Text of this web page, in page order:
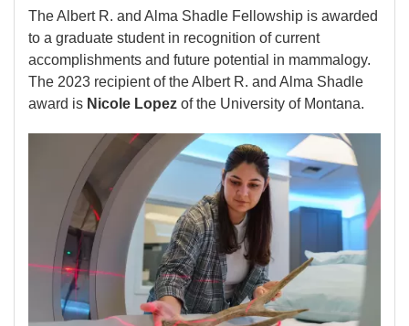
The Albert R. and Alma Shadle Fellowship is awarded
to a graduate student in recognition of current
accomplishments and future potential in mammalogy.
The 2023 recipient of the Albert R. and Alma Shadle
award is Nicole Lopez of the University of Montana.